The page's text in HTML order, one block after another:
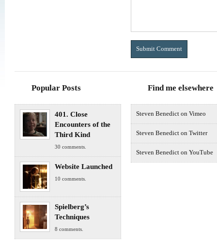
Popular Posts
401. Close
Encounters of the
Third Kind
30 comments.
Website Launched
10 comments.
Spielberg’s
Techniques
8 comments.
Find me elsewhere
Steven Benedict on Vimeo
Steven Benedict on Twitter
Steven Benedict on YouTube